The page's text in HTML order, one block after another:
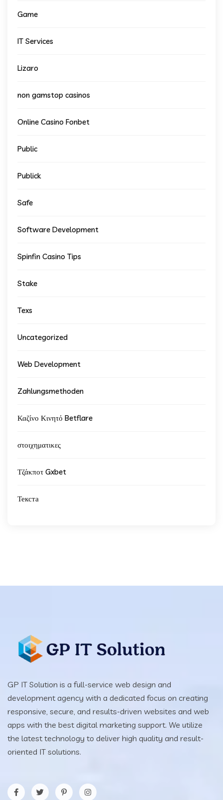
Game
IT Services
Lizaro
non gamstop casinos
Online Casino Fonbet
Public
Publick
Safe
Software Development
Spinfin Casino Tips
Stake
Texs
Uncategorized
Web Development
Zahlungsmethoden
Καζίνο Κινητό Betflare
στοιχηματικες
Τζάκποτ Gxbet
Текста
GP IT Solution is a full-service web design and
development agency with a dedicated focus on creating
responsive, secure, and results-driven websites and web
apps with the best digital marketing support. We utilize
the latest technology to deliver high quality and result-
oriented IT solutions.